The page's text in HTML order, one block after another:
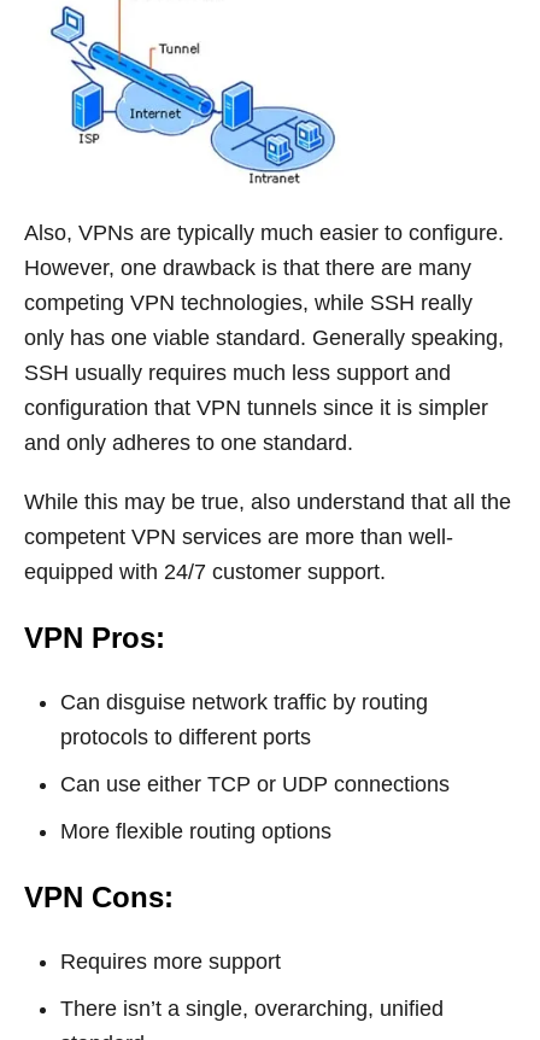
Also, VPNs are typically much easier to configure.
However, one drawback is that there are many
competing VPN technologies, while SSH really
only has one viable standard. Generally speaking,
SSH usually requires much less support and
configuration that VPN tunnels since it is simpler
and only adheres to one standard.
While this may be true, also understand that all the
competent VPN services are more than well-
equipped with 24/7 customer support.
VPN Pros:
Can disguise network traffic by routing
protocols to different ports
Can use either TCP or UDP connections
More flexible routing options
VPN Cons:
Requires more support
There isn’t a single, overarching, unified